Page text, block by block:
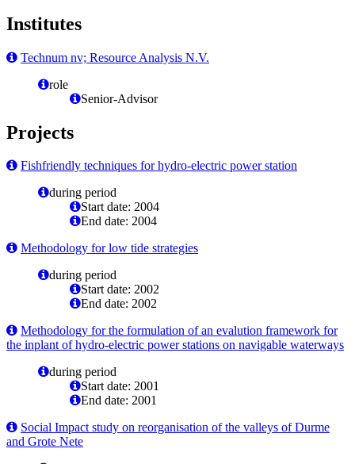
Institutes
Technum nv; Resource Analysis N.V.
role
Senior-Advisor
Projects
Fishfriendly techniques for hydro-electric power station
during period
Start date: 2004
End date: 2004
Methodology for low tide strategies
during period
Start date: 2002
End date: 2002
Methodology for the formulation of an evalution framework for
the inplant of hydro-electric power stations on navigable waterways
during period
Start date: 2001
End date: 2001
Social Impact study on reorganisation of the valleys of Durme
and Grote Nete